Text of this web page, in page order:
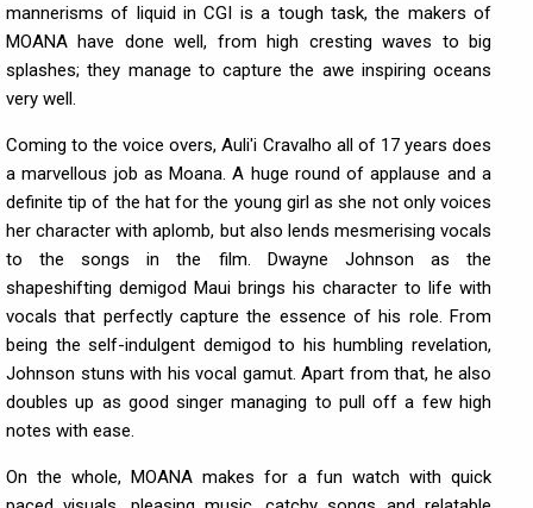
mannerisms of liquid in CGI is a tough task, the makers of
MOANA have done well, from high cresting waves to big
splashes; they manage to capture the awe inspiring oceans
very well.
Coming to the voice overs, Auli'i Cravalho all of 17 years does
a marvellous job as Moana. A huge round of applause and a
definite tip of the hat for the young girl as she not only voices
her character with aplomb, but also lends mesmerising vocals
to the songs in the film. Dwayne Johnson as the
shapeshifting demigod Maui brings his character to life with
vocals that perfectly capture the essence of his role. From
being the self-indulgent demigod to his humbling revelation,
Johnson stuns with his vocal gamut. Apart from that, he also
doubles up as good singer managing to pull off a few high
notes with ease.
On the whole, MOANA makes for a fun watch with quick